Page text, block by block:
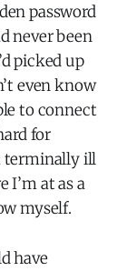
password
never been
picked up
even know
to connect
for
terminally ill
I’m at as a
myself.
have